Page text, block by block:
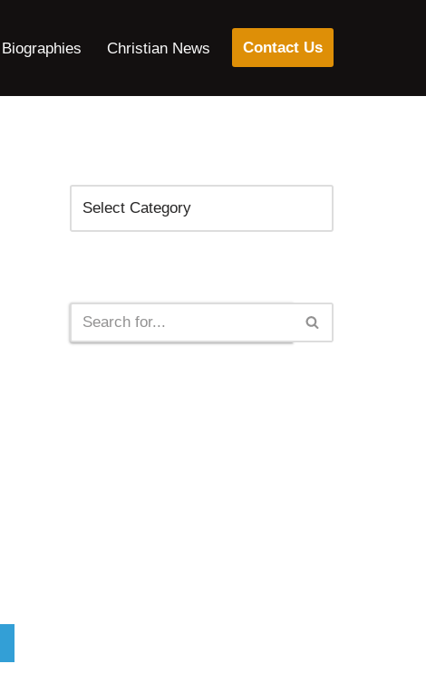
Biographies Christian News Contact Us